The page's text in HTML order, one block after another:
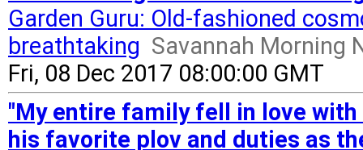
Garden Guru: Old-fashioned
breathtaking Savannah Morning
Fri, 08 Dec 2017 08:00:00 GMT
"My entire family fell in love
his favorite plov and duties as